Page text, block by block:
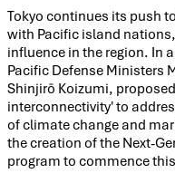
Tokyo continues its push
with Pacific island
influence in the region. In a
Pacific Defense Ministers
Shinjirō Koizumi,
interconnectivity' to
of climate change and
the creation of the Next-
program to commence